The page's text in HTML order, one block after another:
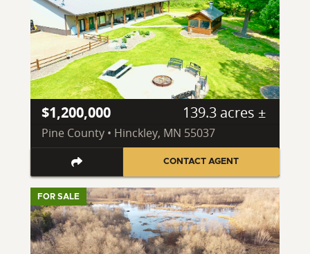
$1,200,000 139.3 acres ±
Pine County • Hinckley, MN 55037
CONTACT AGENT
FOR SALE